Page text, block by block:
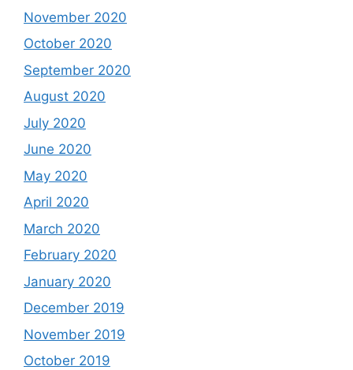
November 2020
October 2020
September 2020
August 2020
July 2020
June 2020
May 2020
April 2020
March 2020
February 2020
January 2020
December 2019
November 2019
October 2019